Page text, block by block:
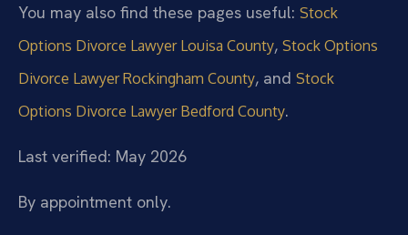
You may also find these pages useful: Stock
Options Divorce Lawyer Louisa County, Stock Options
Divorce Lawyer Rockingham County, and Stock
Options Divorce Lawyer Bedford County.
Last verified: May 2026
By appointment only.